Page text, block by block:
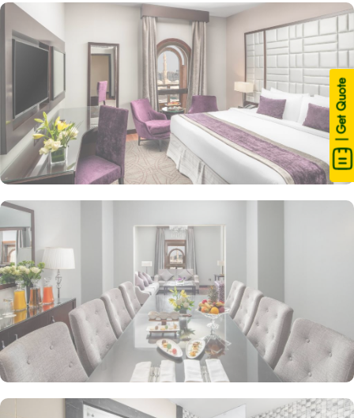
| Get Quote